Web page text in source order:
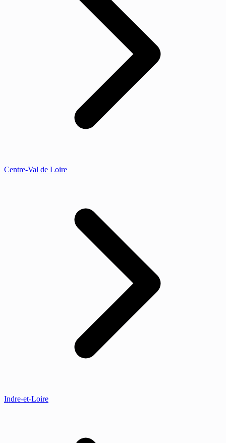
Centre-Val de Loire
Indre-et-Loire